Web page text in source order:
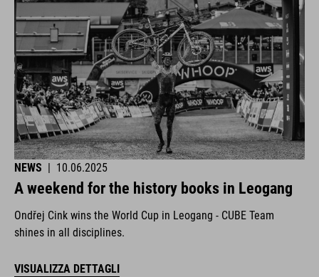
NEWS | 10.06.2025
A weekend for the history books in Leogang
Ondřej Cink wins the World Cup in Leogang - CUBE Team
shines in all disciplines.
VISUALIZZA DETTAGLI